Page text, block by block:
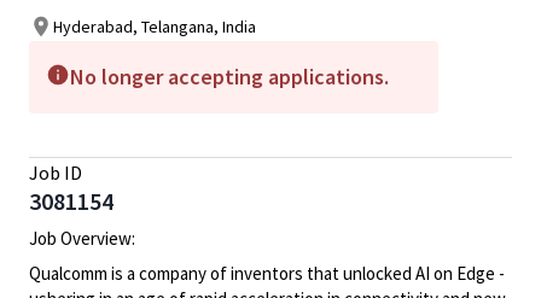
Hyderabad, Telangana, India
No longer accepting applications.
Job ID
3081154
Job Overview:
Qualcomm is a company of inventors that unlocked AI on Edge -